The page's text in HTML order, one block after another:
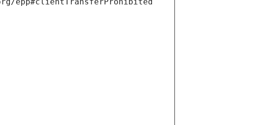
epp#clientTransferProhibited